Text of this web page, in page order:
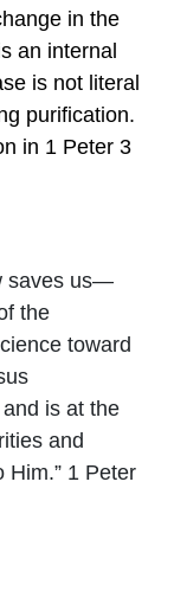
in the
an internal
is not literal
purification.
in 1 Peter 3
saves us—
the
toward
is at the
and
Him.” 1 Peter